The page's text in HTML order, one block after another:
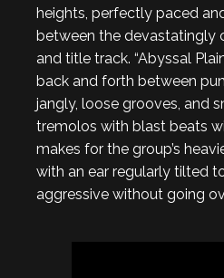
heights, perfectly paced
between the devastatingly
and title track. “Abyssal
back and forth between
jangly, loose grooves, and
tremolos with blast beats
makes for the group’s
with an ear regularly tilted
aggressive without going